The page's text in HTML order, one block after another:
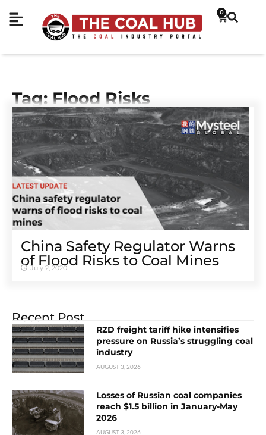
0
Tag: Flood Risks
China Safety Regulator Warns
of Flood Risks to Coal Mines
July 2, 2020
Recent Post
RZD freight tariff hike intensifies
pressure on Russia’s struggling coal
industry
AUGUST 3, 2026
Losses of Russian coal companies
reach $1.5 billion in January-May
2026
AUGUST 3, 2026